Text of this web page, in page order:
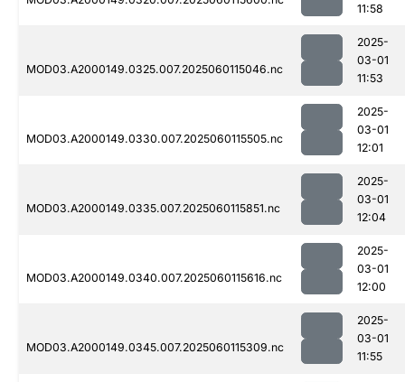
11:58
MOD03.A2000149.0325.007.2025060115046.nc
2025-
03-01
11:53
MOD03.A2000149.0330.007.2025060115505.nc
2025-
03-01
12:01
MOD03.A2000149.0335.007.2025060115851.nc
2025-
03-01
12:04
MOD03.A2000149.0340.007.2025060115616.nc
2025-
03-01
12:00
MOD03.A2000149.0345.007.2025060115309.nc
2025-
03-01
11:55